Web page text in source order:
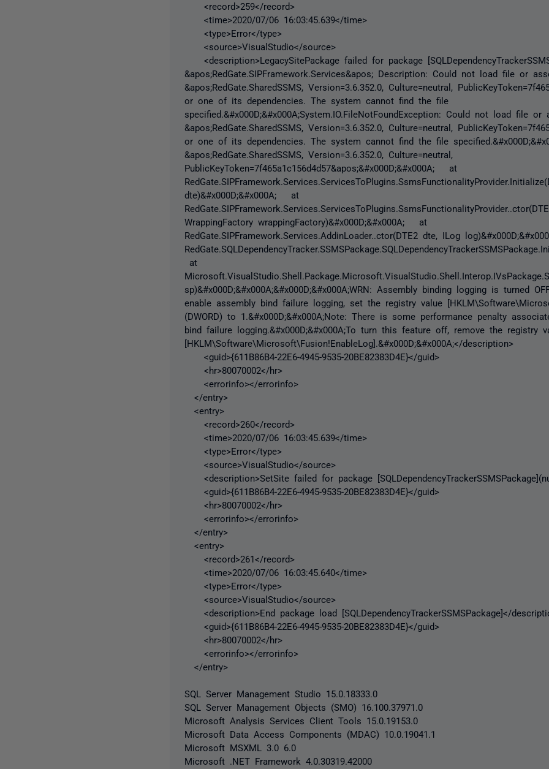
<record>259</record>
<time>2020/07/06 16:03:45.639</time>
<type>Error</type>
<source>VisualStudio</source>
<description>LegacySitePackage failed for package
&apos;RedGate.SIPFramework.Services&apos; Description: Could not load file or
&apos;RedGate.SharedSSMS, Version=3.6.352.0, Culture=neutral,
or one of its dependencies. The system cannot find the file
specified.&#x000D;&#x000A;System.IO.FileNotFoundException: Could not load file or
&apos;RedGate.SharedSSMS, Version=3.6.352.0, Culture=neutral,
or one of its dependencies. The system cannot find the file
&apos;RedGate.SharedSSMS, Version=3.6.352.0, Culture=neutral,
PublicKeyToken=7f465a1c156d4d57&apos;&#x000D;&#x000A; at
dte)&#x000D;&#x000A; at
WrappingFactory wrappingFactory)&#x000D;&#x000A; at
RedGate.SIPFramework.Services.AddinLoader..ctor(DTE2 dte, ILog
at
sp)&#x000D;&#x000A;&#x000D;&#x000A;WRN: Assembly binding logging is turned
enable assembly bind failure logging, set the registry value
(DWORD) to 1.&#x000D;&#x000A;Note: There is some performance penalty
bind failure logging.&#x000D;&#x000A;To turn this feature off, remove the registry
[HKLM\Software\Microsoft\Fusion!EnableLog].&#x000D;&#x000A;</description>
<guid>{611B86B4-22E6-4945-9535-20BE82383D4E}</guid>
<hr>80070002</hr>
<errorinfo></errorinfo>
</entry>
<entry>
<record>260</record>
<time>2020/07/06 16:03:45.639</time>
<type>Error</type>
<source>VisualStudio</source>
<description>SetSite failed for package
<guid>{611B86B4-22E6-4945-9535-20BE82383D4E}</guid>
<hr>80070002</hr>
<errorinfo></errorinfo>
</entry>
<entry>
<record>261</record>
<time>2020/07/06 16:03:45.640</time>
<type>Error</type>
<source>VisualStudio</source>
<description>End package load [SQLDependencyTrackerSSMSPackage]</
<guid>{611B86B4-22E6-4945-9535-20BE82383D4E}</guid>
<hr>80070002</hr>
<errorinfo></errorinfo>
</entry>
SQL Server Management Studio 15.0.18333.0
SQL Server Management Objects (SMO) 16.100.37971.0
Microsoft Analysis Services Client Tools 15.0.19153.0
Microsoft Data Access Components (MDAC) 10.0.19041.1
Microsoft MSXML 3.0 6.0
Microsoft .NET Framework 4.0.30319.42000